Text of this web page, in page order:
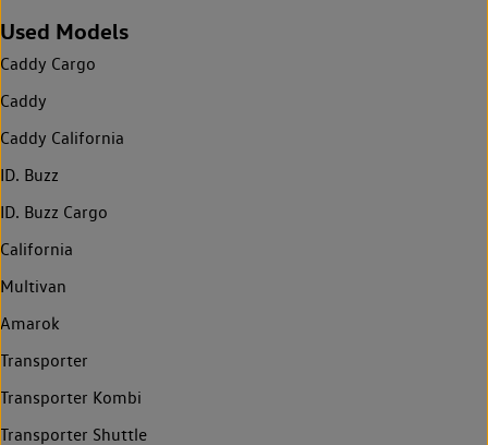
Used Models
Caddy Cargo
Caddy
Caddy California
ID. Buzz
ID. Buzz Cargo
California
Multivan
Amarok
Transporter
Transporter Kombi
Transporter Shuttle